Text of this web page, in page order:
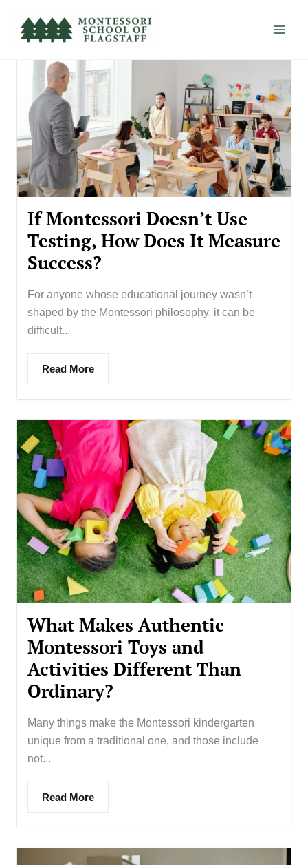
content
If Montessori Doesn’t Use
Testing, How Does It Measure
Success?
For anyone whose educational journey wasn’t
shaped by the Montessori philosophy, it can be
difficult...
Read More
What Makes Authentic
Montessori Toys and
Activities Different Than
Ordinary?
Many things make the Montessori kindergarten
unique from a traditional one, and those include
not...
Read More